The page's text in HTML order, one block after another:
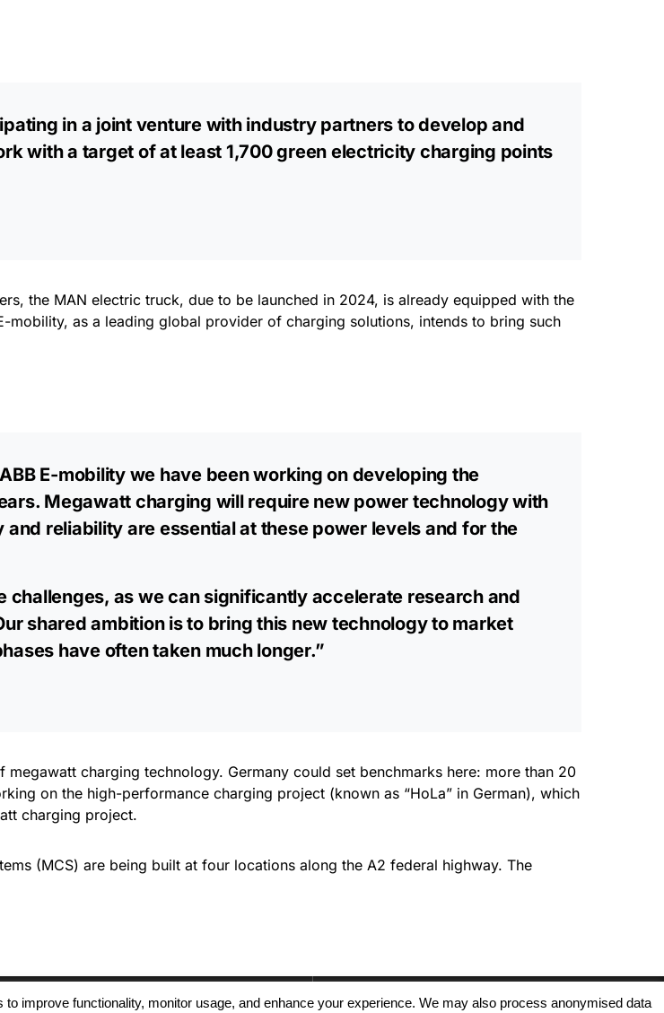
in a joint venture with industry partners to develop and
with a target of at least 1,700 green electricity charging points
the MAN electric truck, due to be launched in 2024, is already equipped with the
mobility, as a leading global provider of charging solutions, intends to bring such
E-mobility we have been working on developing the
Megawatt charging will require new power technology with
reliability are essential at these power levels and for the
challenges, as we can significantly accelerate research and
shared ambition is to bring this new technology to market
have often taken much longer.”
charging technology. Germany could set benchmarks here: more than 20
on the high-performance charging project (known as “HoLa” in German), which
charging project.
(MCS) are being built at four locations along the A2 federal highway. The
improve functionality, monitor usage, and enhance your experience. We may also process anonymised data